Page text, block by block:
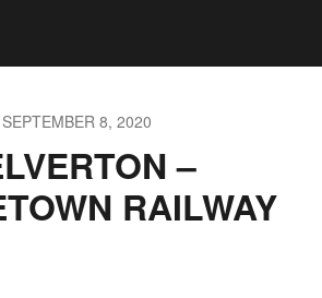
SEPTEMBER 8, 2020
–
RAILWAY